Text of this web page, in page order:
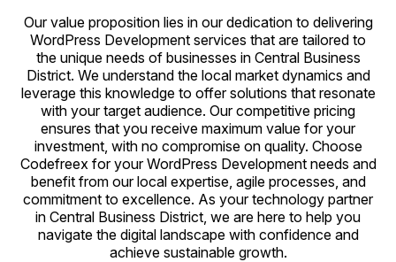
Our value proposition lies in our dedication to delivering
WordPress Development services that are tailored to
the unique needs of businesses in Central Business
District. We understand the local market dynamics and
leverage this knowledge to offer solutions that resonate
with your target audience. Our competitive pricing
ensures that you receive maximum value for your
investment, with no compromise on quality. Choose
Codefreex for your WordPress Development needs and
benefit from our local expertise, agile processes, and
commitment to excellence. As your technology partner
in Central Business District, we are here to help you
navigate the digital landscape with confidence and
achieve sustainable growth.